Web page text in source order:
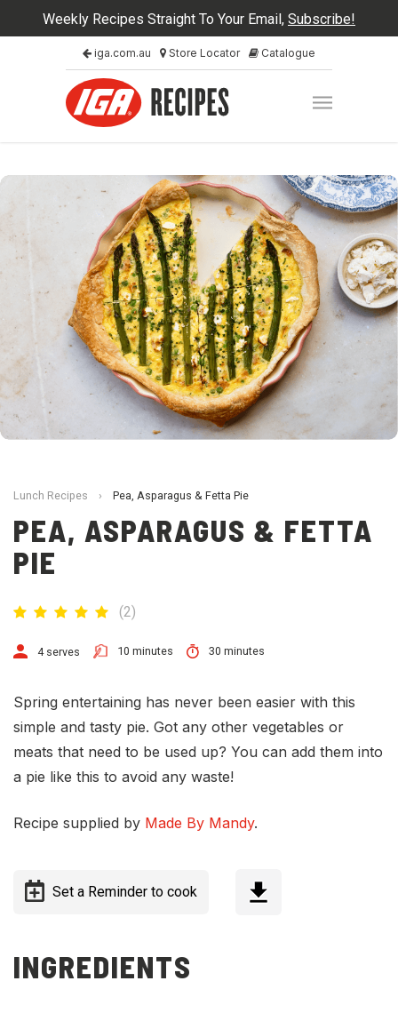
Weekly Recipes Straight To Your Email, Subscribe!
iga.com.au Store Locator Catalogue
Lunch Recipes › Pea, Asparagus & Fetta Pie
PEA, ASPARAGUS & FETTA
PIE
(2)
4 serves 10 minutes 30 minutes
Spring entertaining has never been easier with this
simple and tasty pie. Got any other vegetables or
meats that need to be used up? You can add them into
a pie like this to avoid any waste!
Recipe supplied by Made By Mandy.
Set a Reminder to cook
INGREDIENTS